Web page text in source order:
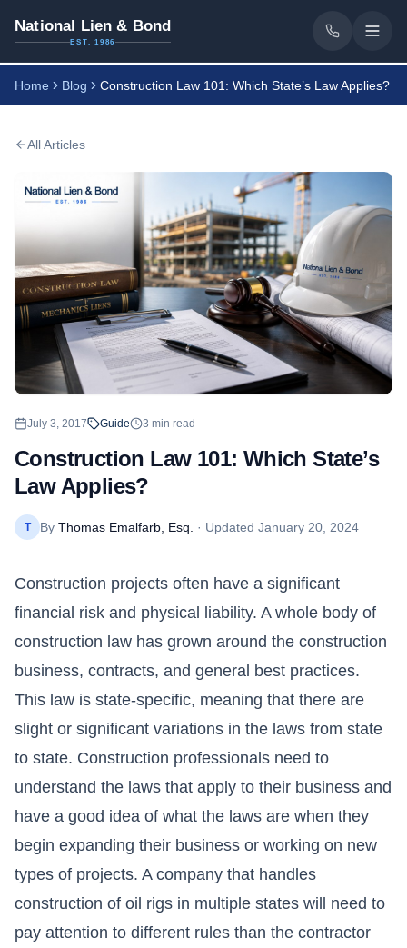
National Lien & Bond
EST. 1986
Home Blog Construction Law 101: Which State’s Law Applies?
All Articles
July 3, 2017 Guide 3 min read
Construction Law 101: Which State’s
Law Applies?
T By Thomas Emalfarb, Esq. · Updated January 20, 2024
Construction projects often have a significant
financial risk and physical liability. A whole body of
construction law has grown around the construction
business, contracts, and general best practices.
This law is state-specific, meaning that there are
slight or significant variations in the laws from state
to state. Construction professionals need to
understand the laws that apply to their business and
have a good idea of what the laws are when they
begin expanding their business or working on new
types of projects. A company that handles
construction of oil rigs in multiple states will need to
pay attention to different rules than the contractor